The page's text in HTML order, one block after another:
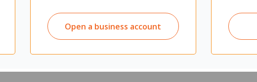
Open a business account
best results